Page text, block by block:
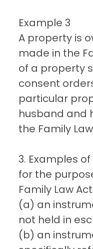
Example 3
A property is
made in the
of a property
consent
particular
husband and
the Family
3. Examples
for the
Family Law
(a) an
not held in
(b) an